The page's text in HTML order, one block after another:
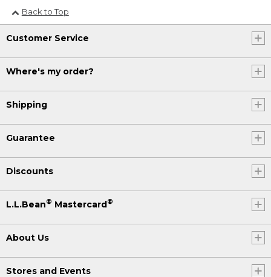
Back to Top
Customer Service
Where's my order?
Shipping
Guarantee
Discounts
L.L.Bean® Mastercard®
About Us
Stores and Events